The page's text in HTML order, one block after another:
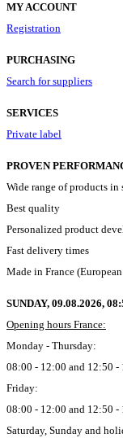
MY ACCOUNT
Registration
PURCHASING
Search for suppliers
SERVICES
Private label
PROVEN
Wide range of products in
Best quality
Personalized product
Fast delivery times
Made in France
SUNDAY, 09.08.2026,
Opening hours France:
Monday - Thursday:
08:00 - 12:00 and 12:50 -
Friday:
08:00 - 12:00 and 12:50 -
Saturday, Sunday and